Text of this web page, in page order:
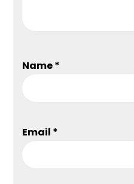
Name*
Email *